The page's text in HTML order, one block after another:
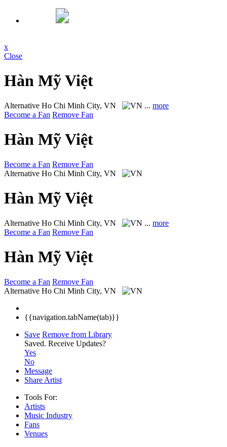
x
Close
Hàn Mỹ Việt
Alternative Ho Chi Minh City, VN ... more
Become a Fan Remove Fan
Hàn Mỹ Việt
Become a Fan Remove Fan
Alternative Ho Chi Minh City, VN
Hàn Mỹ Việt
Alternative Ho Chi Minh City, VN ... more
Become a Fan Remove Fan
Hàn Mỹ Việt
Become a Fan Remove Fan
Alternative Ho Chi Minh City, VN
{{navigation.tabName(tab)}}
Save Remove from Library
Saved. Receive Updates?
Yes
No
Message
Share Artist
Tools For:
Artists
Music Industry
Fans
Venues